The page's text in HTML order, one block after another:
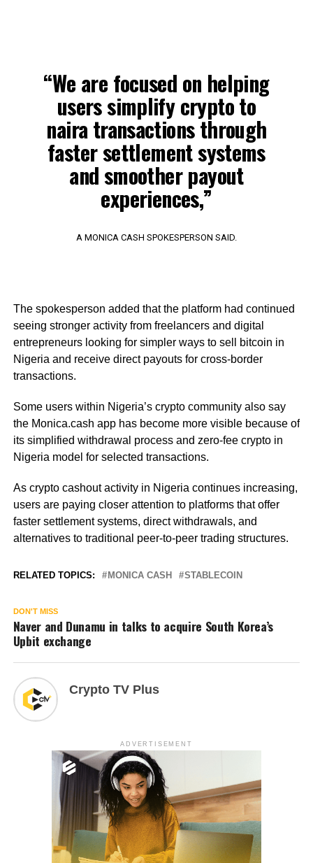
“We are focused on helping
users simplify crypto to
naira transactions through
faster settlement systems
and smoother payout
experiences,”
A MONICA CASH SPOKESPERSON SAID.
The spokesperson added that the platform had continued
seeing stronger activity from freelancers and digital
entrepreneurs looking for simpler ways to sell bitcoin in
Nigeria and receive direct payouts for cross-border
transactions.
Some users within Nigeria’s crypto community also say
the Monica.cash app has become more visible because of
its simplified withdrawal process and zero-fee crypto in
Nigeria model for selected transactions.
As crypto cashout activity in Nigeria continues increasing,
users are paying closer attention to platforms that offer
faster settlement systems, direct withdrawals, and
alternatives to traditional peer-to-peer trading structures.
RELATED TOPICS: MONICA CASH STABLECOIN
DON'T MISS
Naver and Dunamu in talks to acquire South Korea’s
Upbit exchange
Crypto TV Plus
ADVERTISEMENT